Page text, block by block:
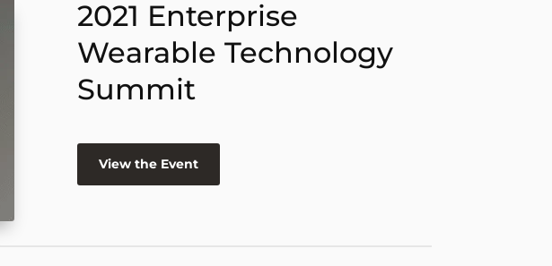
2021 Enterprise
Wearable Technology
Summit
View the Event